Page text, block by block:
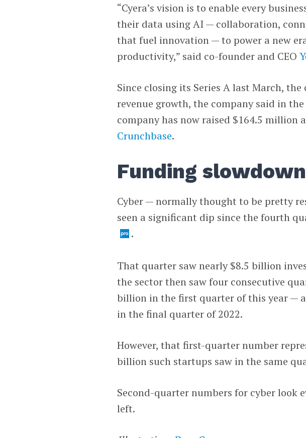
“Cyera’s vision is to enable every
their data using AI — collaboration,
that fuel innovation — to power a new
productivity,” said co-founder and CEO
Since closing its Series A last March,
revenue growth, the company said in
company has now raised $164.5 million
Crunchbase.
Funding slowdown
Cyber — normally thought to be pretty
seen a significant dip since the fourth
.
That quarter saw nearly $8.5 billion
the sector then saw four consecutive
billion in the first quarter of this year —
in the final quarter of 2022.
However, that first-quarter number
billion such startups saw in the same
Second-quarter numbers for cyber look
left.